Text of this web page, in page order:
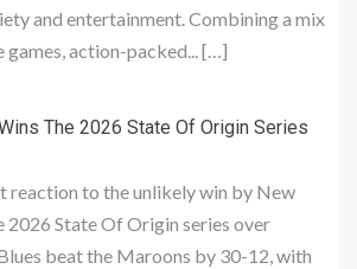
and entertainment. Combining a mix
games, action-packed... […]
The 2026 State Of Origin Series
reaction to the unlikely win by New
2026 State Of Origin series over
beat the Maroons by 30-12, with